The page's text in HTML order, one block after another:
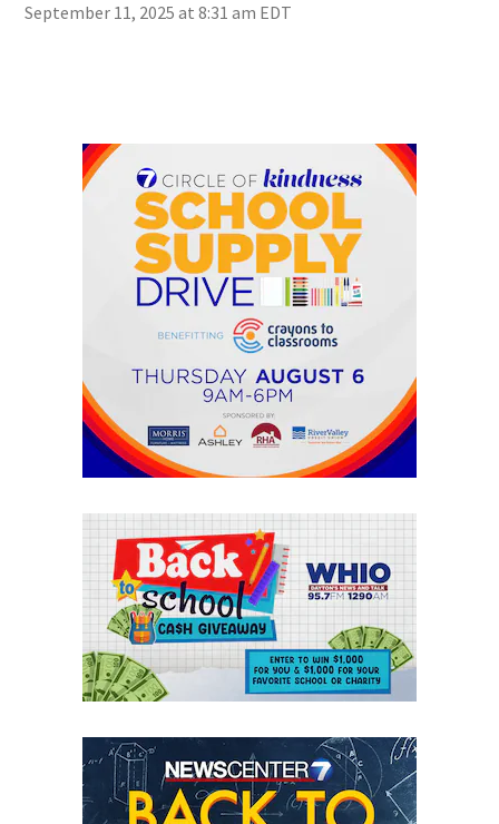
September 11, 2025 at 8:31 am EDT